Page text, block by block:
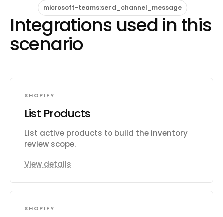
microsoft-teams:send_channel_message
Integrations used in this
scenario
SHOPIFY
List Products
List active products to build the inventory
review scope.
View details
SHOPIFY